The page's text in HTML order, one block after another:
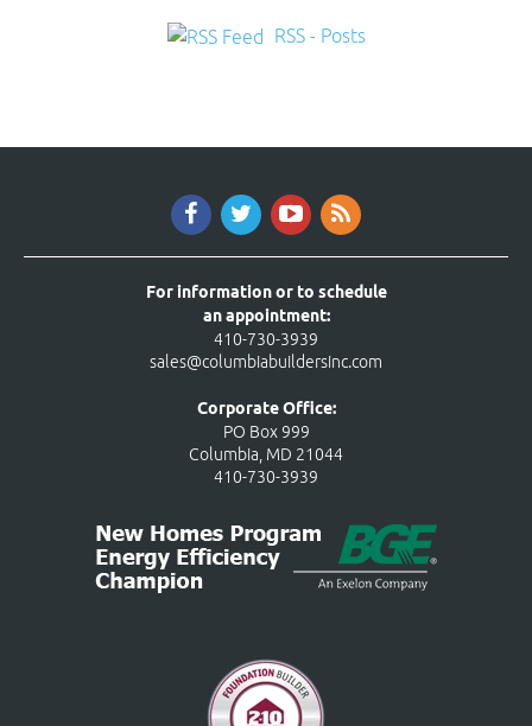
RSS - Posts
For information or to schedule
an appointment:
410-730-3939
sales@columbiabuildersinc.com
Corporate Office:
PO Box 999
Columbia, MD 21044
410-730-3939